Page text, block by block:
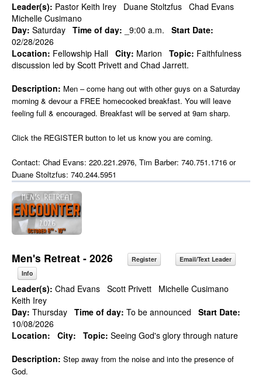
Leader(s): Pastor Keith Irey Duane Stoltzfus Chad Evans
Michelle Cusimano
Day: Saturday Time of day: _9:00 a.m.
Start Date:
02/28/2026
Location: Fellowship Hall City: Marion Topic: Faithfulness
discussion led by Scott Privett and Chad Jarrett.
Description: Men – come hang out with other guys on a Saturday
morning & devour a FREE homecooked breakfast. You will leave
feeling full & encouraged. Breakfast will be served at 9am sharp.
Click the REGISTER button to let us know you are coming.
Contact: Chad Evans: 220.221.2976, Tim Barber: 740.751.1716 or
Duane Stoltzfus: 740.244.5951
Men's Retreat - 2026 Register
Email/Text Leader
Info
Leader(s): Chad Evans Scott Privett
Michelle Cusimano
Keith Irey
Day: Thursday Time of day: To be announced
Start Date:
10/08/2026
Location:
City: Topic: Seeing God's glory through nature
Description: Step away from the noise and into the presence of
God.